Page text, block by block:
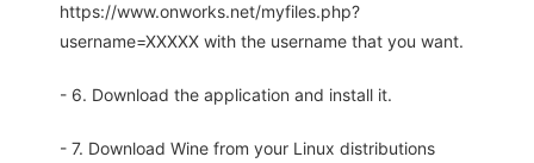
https://www.onworks.net/myfiles.php?
username=XXXXX with the username that you want.
- 6. Download the application and install it.
- 7. Download Wine from your Linux distributions